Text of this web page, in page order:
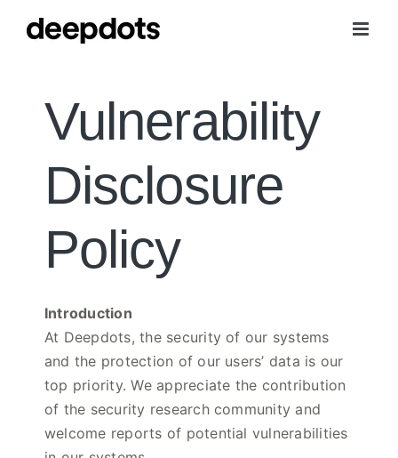
Vulnerability
Disclosure
Policy
Introduction
At Deepdots, the security of our systems
and the protection of our users’ data is our
top priority. We appreciate the contribution
of the security research community and
welcome reports of potential vulnerabilities